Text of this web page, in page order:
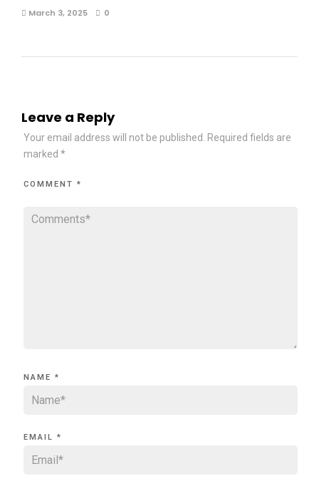
March 3, 2025 0
Leave a Reply
Your email address will not be published.
Required fields are
marked *
COMMENT *
NAME *
EMAIL *